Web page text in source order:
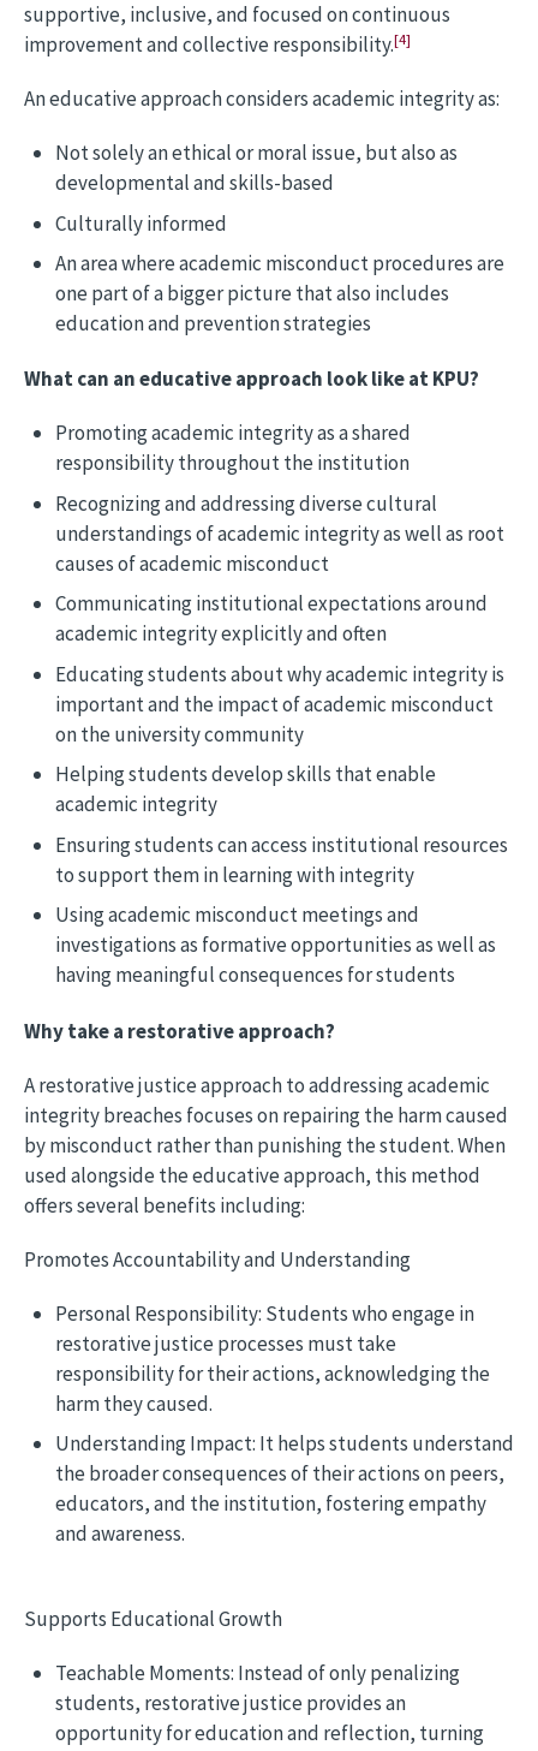
supportive, inclusive, and focused on continuous
improvement and collective responsibility.[4]
An educative approach considers academic integrity as:
Not solely an ethical or moral issue, but also as
developmental and skills-based
Culturally informed
An area where academic misconduct procedures are
one part of a bigger picture that also includes
education and prevention strategies
What can an educative approach look like at KPU?
Promoting academic integrity as a shared
responsibility throughout the institution
Recognizing and addressing diverse cultural
understandings of academic integrity as well as root
causes of academic misconduct
Communicating institutional expectations around
academic integrity explicitly and often
Educating students about why academic integrity is
important and the impact of academic misconduct
on the university community
Helping students develop skills that enable
academic integrity
Ensuring students can access institutional resources
to support them in learning with integrity
Using academic misconduct meetings and
investigations as formative opportunities as well as
having meaningful consequences for students
Why take a restorative approach?
A restorative justice approach to addressing academic
integrity breaches focuses on repairing the harm caused
by misconduct rather than punishing the student. When
used alongside the educative approach, this method
offers several benefits including:
Promotes Accountability and Understanding
Personal Responsibility: Students who engage in
restorative justice processes must take
responsibility for their actions, acknowledging the
harm they caused.
Understanding Impact: It helps students understand
the broader consequences of their actions on peers,
educators, and the institution, fostering empathy
and awareness.
Supports Educational Growth
Teachable Moments: Instead of only penalizing
students, restorative justice provides an
opportunity for education and reflection, turning